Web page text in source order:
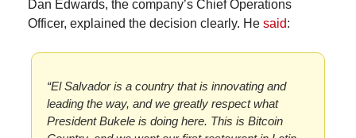
Dan Edwards, the company’s Chief Operations
Officer, explained the decision clearly. He said:
“El Salvador is a country that is innovating and
leading the way, and we greatly respect what
President Bukele is doing here. This is Bitcoin